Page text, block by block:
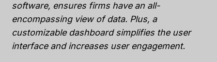
software, ensures firms have an all-
encompassing view of data. Plus, a
customizable dashboard simplifies the user
interface and increases user engagement.